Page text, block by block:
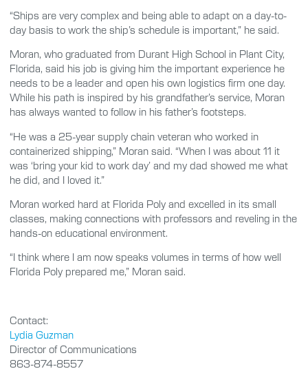
“Ships are very complex and being able to adapt on a day-to-
day basis to work the ship’s schedule is important,” he said.
Moran, who graduated from Durant High School in Plant City,
Florida, said his job is giving him the important experience he
needs to be a leader and open his own logistics firm one day.
While his path is inspired by his grandfather’s service, Moran
has always wanted to follow in his father’s footsteps.
“He was a 25-year supply chain veteran who worked in
containerized shipping,” Moran said. “When I was about 11 it
was ‘bring your kid to work day’ and my dad showed me what
he did, and I loved it.”
Moran worked hard at Florida Poly and excelled in its small
classes, making connections with professors and reveling in the
hands-on educational environment.
“I think where I am now speaks volumes in terms of how well
Florida Poly prepared me,” Moran said.
Contact:
Lydia Guzman
Director of Communications
863-874-8557